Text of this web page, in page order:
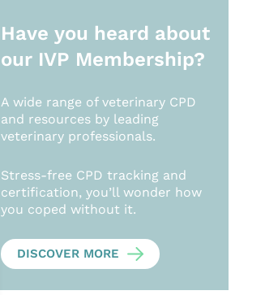
Have you heard about
our IVP Membership?
A wide range of veterinary CPD
and resources by leading
veterinary professionals.
Stress-free CPD tracking and
certification, you’ll wonder how
you coped without it.
DISCOVER MORE